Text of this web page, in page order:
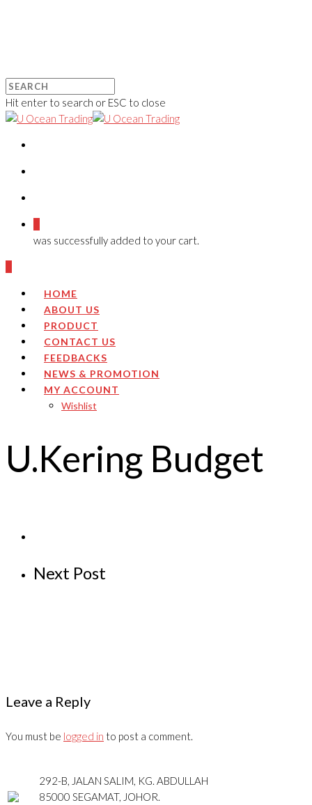
Hit enter to search or ESC to close
was successfully added to your cart.
HOME
ABOUT US
PRODUCT
CONTACT US
FEEDBACKS
NEWS & PROMOTION
MY ACCOUNT
Wishlist
U.Kering Budget
Next Post
Leave a Reply
You must be logged in to post a comment.
292-B, JALAN SALIM, KG. ABDULLAH
85000 SEGAMAT, JOHOR.